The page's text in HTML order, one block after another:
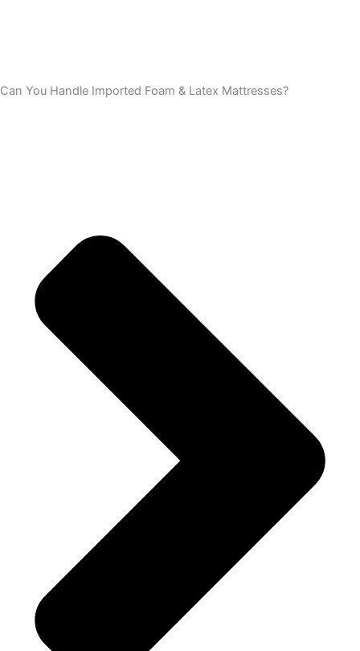
Can You Handle Imported Foam & Latex Mattresses?